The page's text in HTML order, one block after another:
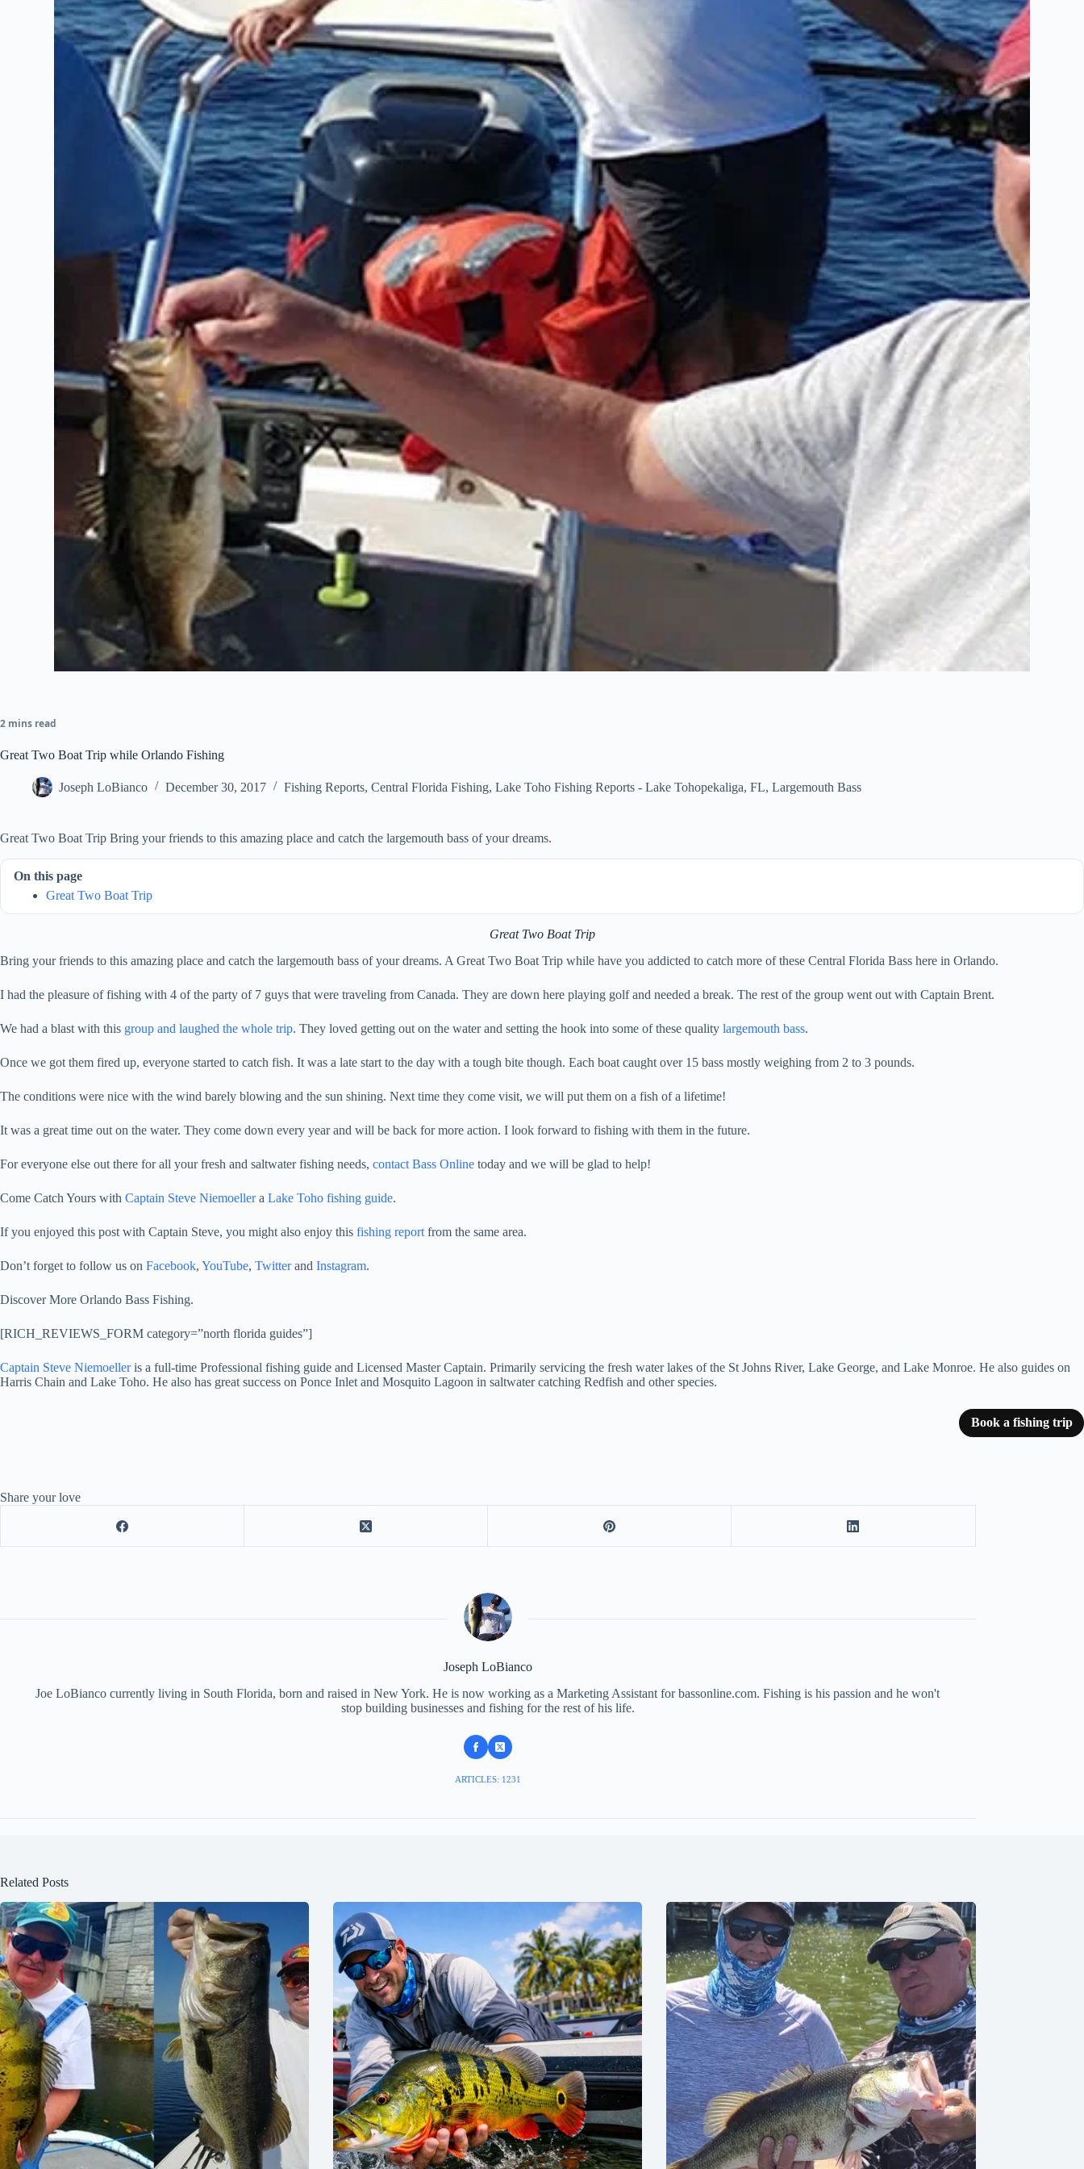
2 mins read
Great Two Boat Trip while Orlando Fishing
Joseph LoBianco December 30, 2017 Fishing Reports, Central Florida Fishing, Lake Toho Fishing Reports - Lake Tohopekaliga, FL, Largemouth Bass
Great Two Boat Trip Bring your friends to this amazing place and catch the largemouth bass of your dreams.
On this page
Great Two Boat Trip
Great Two Boat Trip
Bring your friends to this amazing place and catch the largemouth bass of your dreams. A Great Two Boat Trip while have you addicted to catch more of these Central Florida Bass here in Orlando.
I had the pleasure of fishing with 4 of the party of 7 guys that were traveling from Canada. They are down here playing golf and needed a break. The rest of the group went out with Captain Brent.
We had a blast with this group and laughed the whole trip. They loved getting out on the water and setting the hook into some of these quality largemouth bass.
Once we got them fired up, everyone started to catch fish. It was a late start to the day with a tough bite though. Each boat caught over 15 bass mostly weighing from 2 to 3 pounds.
The conditions were nice with the wind barely blowing and the sun shining. Next time they come visit, we will put them on a fish of a lifetime!
It was a great time out on the water. They come down every year and will be back for more action. I look forward to fishing with them in the future.
For everyone else out there for all your fresh and saltwater fishing needs, contact Bass Online today and we will be glad to help!
Come Catch Yours with Captain Steve Niemoellera Lake Toho fishing guide.
If you enjoyed this post with Captain Steve, you might also enjoy this fishing report from the same area.
Don’t forget to follow us on Facebook, YouTube, Twitterand Instagram.
Discover More Orlando Bass Fishing.
[RICH_REVIEWS_FORM category=”north florida guides”]
Captain Steve Niemoelleris a full-time Professional fishing guide and Licensed Master Captain. Primarily servicing the fresh water lakes of the St Johns River, Lake George, and Lake Monroe. He also guides on
Harris Chain and Lake Toho. He also has great success on Ponce Inlet and Mosquito Lagoon in saltwater catching Redfish and other species.
Book a fishing trip
Share your love
Joseph LoBianco
Joe LoBianco currently living in South Florida, born and raised in New York. He is now working as a Marketing Assistant for bassonline.com. Fishing is his passion and he won't
stop building businesses and fishing for the rest of his life.
ARTICLES: 1231
Related Posts